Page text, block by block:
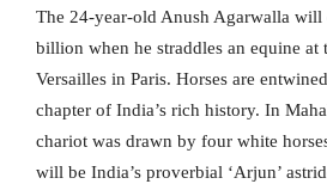
The 24-year-old Anush Agarwalla will
billion when he straddles an equine at
Versailles in Paris. Horses are
chapter of India’s rich history. In
chariot was drawn by four white
will be India’s proverbial ‘Arjun’